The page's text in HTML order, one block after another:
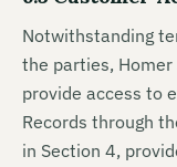
Notwithstanding
the parties,
provide access to
Records through
in Section 4,